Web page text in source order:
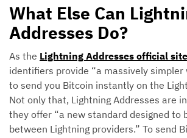
What Else Can
Addresses Do?
As the Lightning Addresses official site
identifiers provide “a massively simpler
to send you Bitcoin instantly on the
Not only that, Lightning Addresses are
they offer “a new standard designed to
between Lightning providers.” To send